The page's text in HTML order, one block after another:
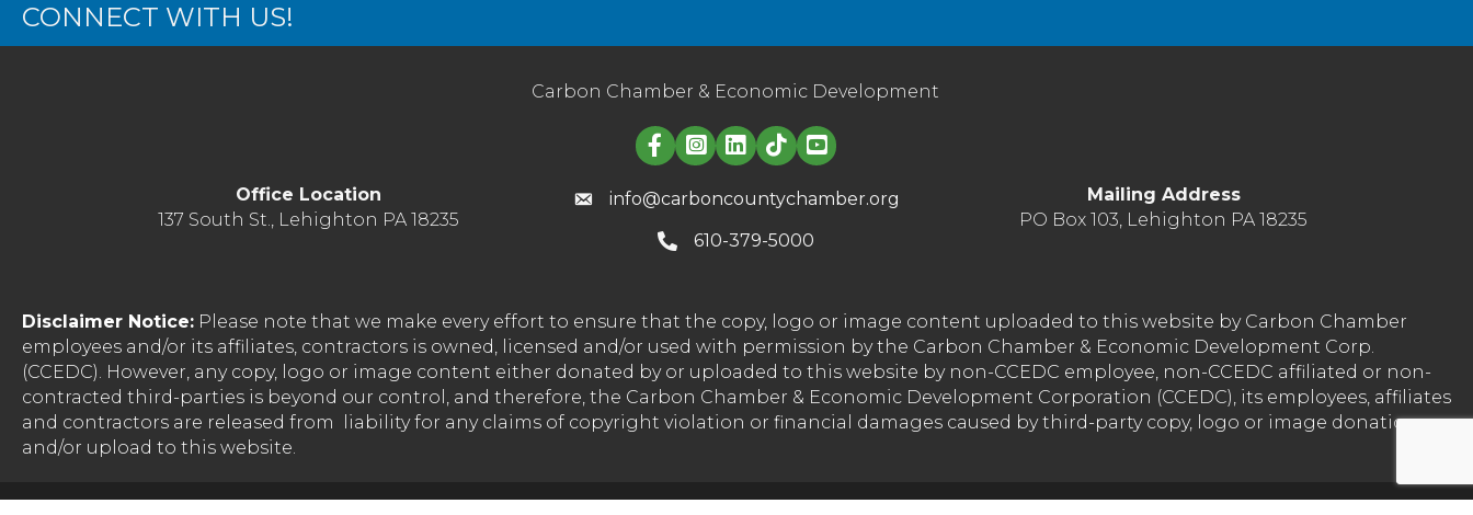
CONNECT WITH US!
Carbon Chamber & Economic Development
Linked in logo
Office Location
137 South St., Lehighton PA 18235
info@carboncountychamber.org
610-379-5000
Mailing Address
PO Box 103, Lehighton PA 18235
Disclaimer Notice: Please note that we make every effort to ensure that the copy, logo or image content uploaded to this website by Carbon Chamber
employees and/or its affiliates, contractors is owned, licensed and/or used with permission by the Carbon Chamber & Economic Development Corp.
(CCEDC). However, any copy, logo or image content either donated by or uploaded to this website by non-CCEDC employee, non-CCEDC affiliated or non-
contracted third-parties is beyond our control, and therefore, the Carbon Chamber & Economic Development Corporation (CCEDC), its employees, affiliates
and contractors are released from liability for any claims of copyright violation or financial damages caused by third-party copy, logo or image donation
and/or upload to this website.